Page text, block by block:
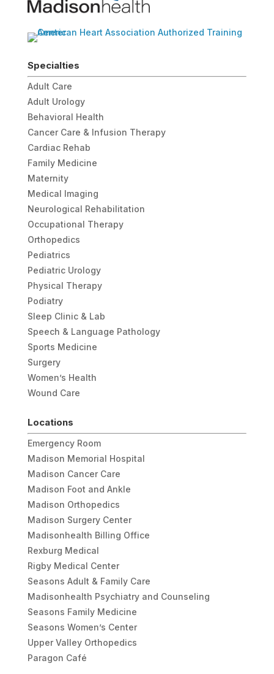
Specialties
Adult Care
Adult Urology
Behavioral Health
Cancer Care & Infusion Therapy
Cardiac Rehab
Family Medicine
Maternity
Medical Imaging
Neurological Rehabilitation
Occupational Therapy
Orthopedics
Pediatrics
Pediatric Urology
Physical Therapy
Podiatry
Sleep Clinic & Lab
Speech & Language Pathology
Sports Medicine
Surgery
Women’s Health
Wound Care
Locations
Emergency Room
Madison Memorial Hospital
Madison Cancer Care
Madison Foot and Ankle
Madison Orthopedics
Madison Surgery Center
Madisonhealth Billing Office
Rexburg Medical
Rigby Medical Center
Seasons Adult & Family Care
Madisonhealth Psychiatry and Counseling
Seasons Family Medicine
Seasons Women’s Center
Upper Valley Orthopedics
Paragon Café